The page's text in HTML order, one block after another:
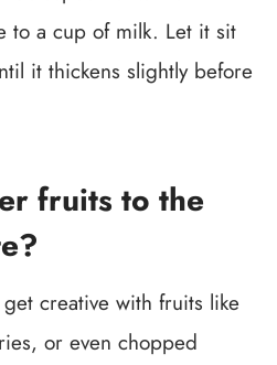
to a cup of milk. Let it sit
it thickens slightly before
fruits to the
creative with fruits like
or even chopped